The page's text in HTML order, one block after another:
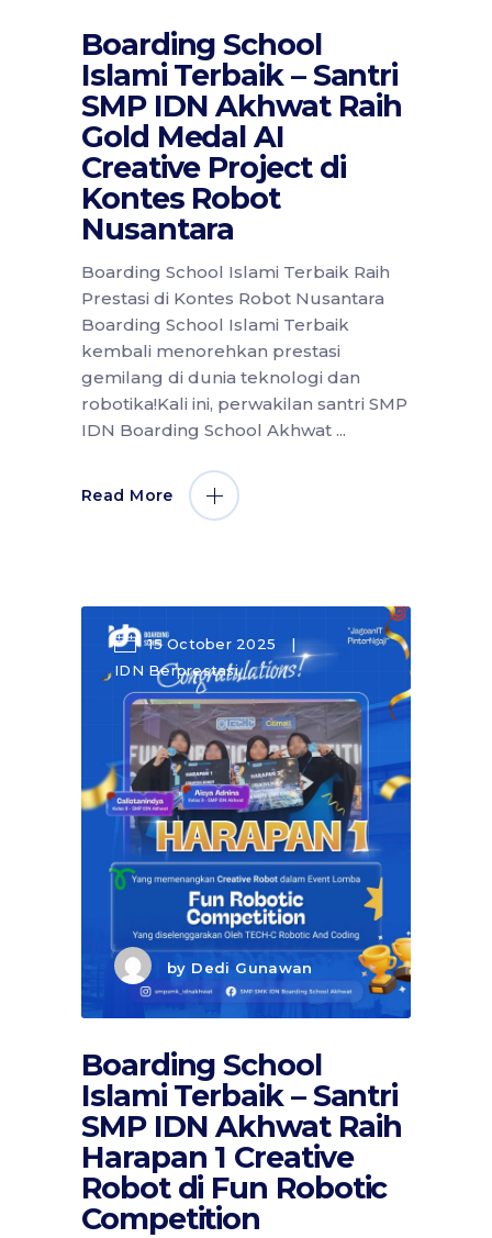
Boarding School
Islami Terbaik – Santri
SMP IDN Akhwat Raih
Gold Medal AI
Creative Project di
Kontes Robot
Nusantara
Boarding School Islami Terbaik Raih
Prestasi di Kontes Robot Nusantara
Boarding School Islami Terbaik
kembali menorehkan prestasi
gemilang di dunia teknologi dan
robotika!Kali ini, perwakilan santri SMP
IDN Boarding School Akhwat
Read More
15 October 2025
IDN Berprestasi
by Dedi Gunawan
Boarding School
Islami Terbaik – Santri
SMP IDN Akhwat Raih
Harapan 1 Creative
Robot di Fun Robotic
Competition